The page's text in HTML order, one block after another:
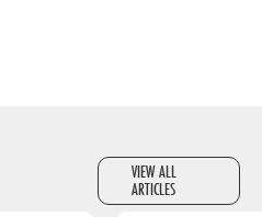
VIEW ALL
ARTICLES